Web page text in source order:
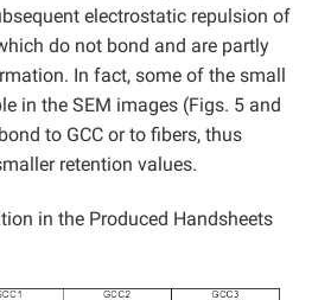
electrostatic repulsion of
do not bond and are partly
In fact, some of the small
in the SEM images (Figs. 5 and
to GCC or to fibers, thus
retention values.
in the Produced Handsheets